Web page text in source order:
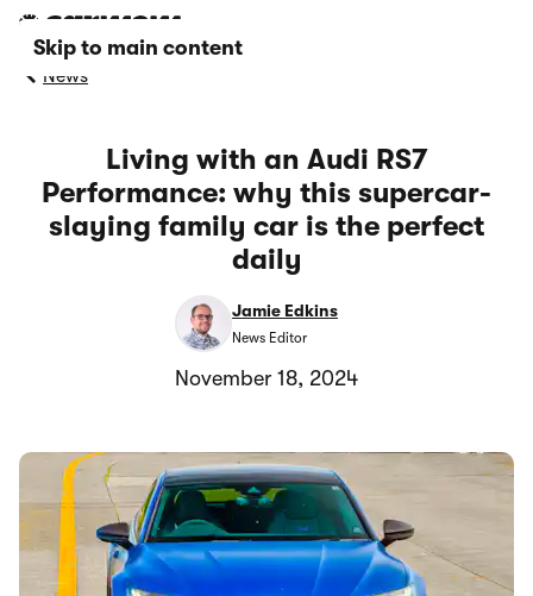
Skip to main content
News
Living with an Audi RS7
Performance: why this supercar-
slaying family car is the perfect
daily
Jamie Edkins
News Editor
November 18, 2024